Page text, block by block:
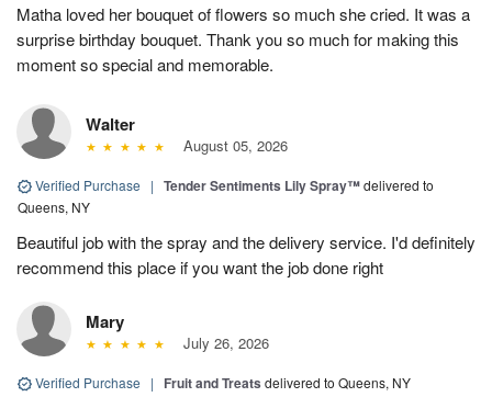
Matha loved her bouquet of flowers so much she cried. It was a
surprise birthday bouquet. Thank you so much for making this
moment so special and memorable.
Walter
August 05, 2026
Verified Purchase | Tender Sentiments Lily Spray™delivered to
Queens, NY
Beautiful job with the spray and the delivery service. I'd definitely
recommend this place if you want the job done right
Mary
July 26, 2026
Verified Purchase | Fruit and Treats delivered to Queens, NY